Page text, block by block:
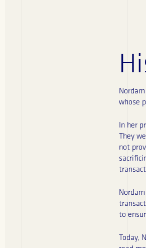
whose
In her
They
not
to
Today,